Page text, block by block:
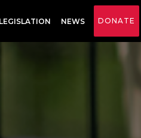
LEGISLATION NEWS DONATE